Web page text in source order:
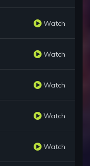
Watch
Watch
Watch
Watch
Watch